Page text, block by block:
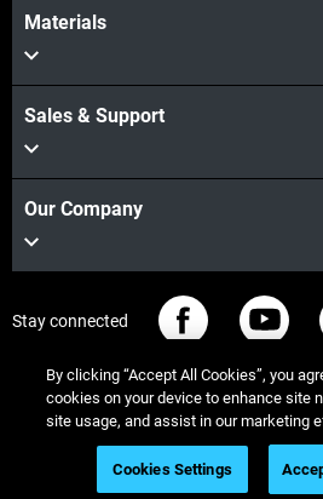
Materials
Sales & Support
Our Company
Stay connected
© Stratasys 2026 Legal
REACH
By clicking “Accept All Cookies”, you
cookies on your device to enhance site
site usage, and assist in our marketing
Cookies Settings